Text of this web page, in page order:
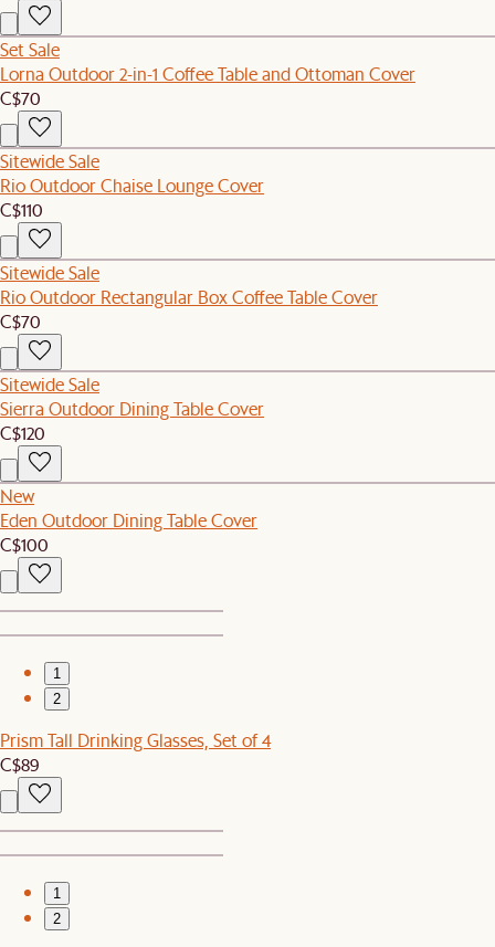
Set Sale
Lorna Outdoor 2-in-1 Coffee Table and Ottoman Cover
C$70
Sitewide Sale
Rio Outdoor Chaise Lounge Cover
C$110
Sitewide Sale
Rio Outdoor Rectangular Box Coffee Table Cover
C$70
Sitewide Sale
Sierra Outdoor Dining Table Cover
C$120
New
Eden Outdoor Dining Table Cover
C$100
1
2
Prism Tall Drinking Glasses, Set of 4
C$89
1
2